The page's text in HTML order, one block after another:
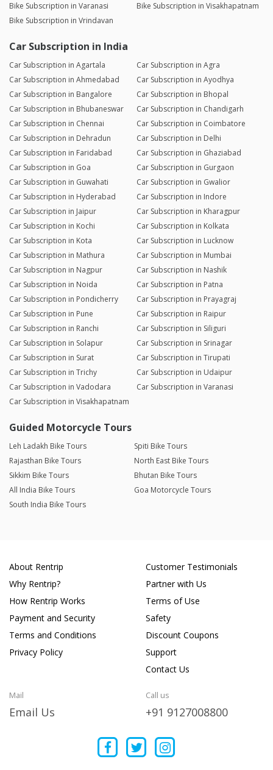
Bike Subscription in Varanasi
Bike Subscription in Visakhapatnam
Bike Subscription in Vrindavan
Car Subscription in India
Car Subscription in Agartala
Car Subscription in Agra
Car Subscription in Ahmedabad
Car Subscription in Ayodhya
Car Subscription in Bangalore
Car Subscription in Bhopal
Car Subscription in Bhubaneswar
Car Subscription in Chandigarh
Car Subscription in Chennai
Car Subscription in Coimbatore
Car Subscription in Dehradun
Car Subscription in Delhi
Car Subscription in Faridabad
Car Subscription in Ghaziabad
Car Subscription in Goa
Car Subscription in Gurgaon
Car Subscription in Guwahati
Car Subscription in Gwalior
Car Subscription in Hyderabad
Car Subscription in Indore
Car Subscription in Jaipur
Car Subscription in Kharagpur
Car Subscription in Kochi
Car Subscription in Kolkata
Car Subscription in Kota
Car Subscription in Lucknow
Car Subscription in Mathura
Car Subscription in Mumbai
Car Subscription in Nagpur
Car Subscription in Nashik
Car Subscription in Noida
Car Subscription in Patna
Car Subscription in Pondicherry
Car Subscription in Prayagraj
Car Subscription in Pune
Car Subscription in Raipur
Car Subscription in Ranchi
Car Subscription in Siliguri
Car Subscription in Solapur
Car Subscription in Srinagar
Car Subscription in Surat
Car Subscription in Tirupati
Car Subscription in Trichy
Car Subscription in Udaipur
Car Subscription in Vadodara
Car Subscription in Varanasi
Car Subscription in Visakhapatnam
Guided Motorcycle Tours
Leh Ladakh Bike Tours
Spiti Bike Tours
Rajasthan Bike Tours
North East Bike Tours
Sikkim Bike Tours
Bhutan Bike Tours
All India Bike Tours
Goa Motorcycle Tours
South India Bike Tours
About Rentrip
Why Rentrip?
How Rentrip Works
Payment and Security
Terms and Conditions
Privacy Policy
Customer Testimonials
Partner with Us
Terms of Use
Safety
Discount Coupons
Support
Contact Us
Mail
Email Us
Call us
+91 9127008800